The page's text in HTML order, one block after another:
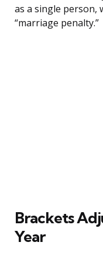
as a single person,
“marriage penalty.”
Brackets
Year